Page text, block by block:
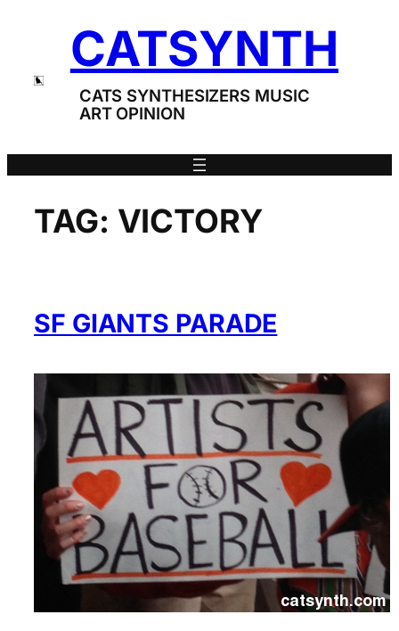
CATSYNTH
CATS SYNTHESIZERS MUSIC
ART OPINION
TAG: VICTORY
SF GIANTS PARADE